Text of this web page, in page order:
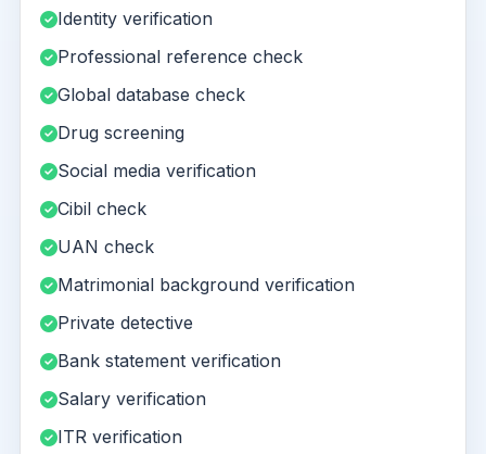
Identity verification
Professional reference check
Global database check
Drug screening
Social media verification
Cibil check
UAN check
Matrimonial background verification
Private detective
Bank statement verification
Salary verification
ITR verification